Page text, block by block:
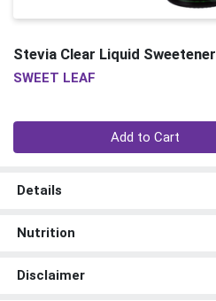
Stevia Clear Liquid Sweetener
SWEET LEAF
Add to Cart
Details
Nutrition
Disclaimer